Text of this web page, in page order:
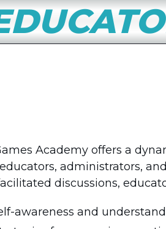
Academy offers a
administrators,
discussions,
awareness and